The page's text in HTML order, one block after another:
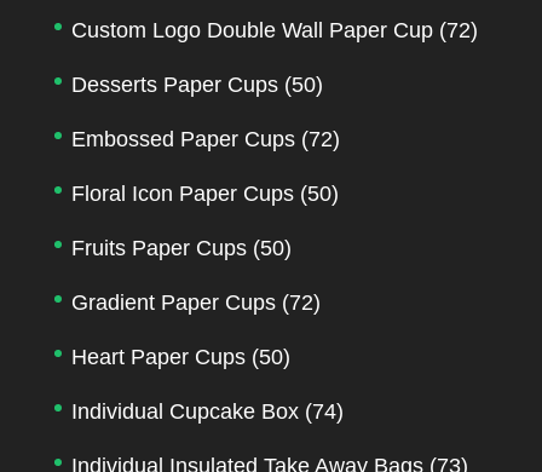
Custom Logo Double Wall Paper Cup (72)
Desserts Paper Cups (50)
Embossed Paper Cups (72)
Floral Icon Paper Cups (50)
Fruits Paper Cups (50)
Gradient Paper Cups (72)
Heart Paper Cups (50)
Individual Cupcake Box (74)
Individual Insulated Take Away Bags (73)